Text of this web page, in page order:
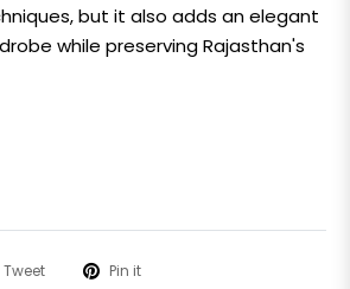
but it also adds an elegant
while preserving Rajasthan's
Tweet Pin it